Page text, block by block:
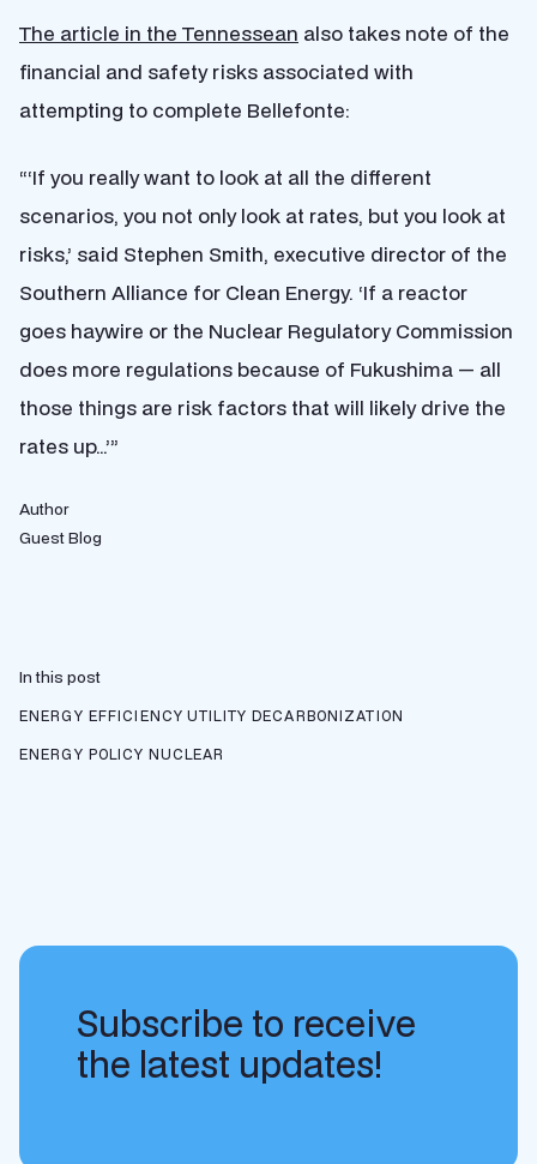
The article in the Tennessean also takes note of the
financial and safety risks associated with
attempting to complete Bellefonte:
“‘If you really want to look at all the different
scenarios, you not only look at rates, but you look at
risks,’ said Stephen Smith, executive director of the
Southern Alliance for Clean Energy. ‘If a reactor
goes haywire or the Nuclear Regulatory Commission
does more regulations because of Fukushima — all
those things are risk factors that will likely drive the
rates up…’”
Author
Guest Blog
In this post
ENERGY EFFICIENCY UTILITY DECARBONIZATION
ENERGY POLICY NUCLEAR
Subscribe to receive
the latest updates!